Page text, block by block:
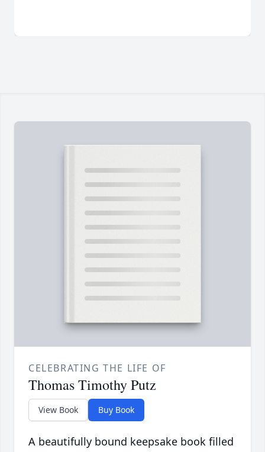
CELEBRATING THE LIFE OF
Thomas Timothy Putz
View Book Buy Book
A beautifully bound keepsake book filled